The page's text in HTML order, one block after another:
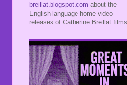
breillat.blogspot.com about the
English-language home video
releases of Catherine Breillat films.